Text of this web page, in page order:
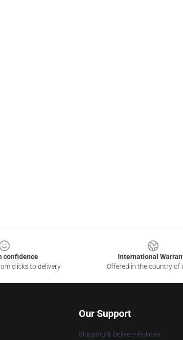
confidence
clicks to delivery
International
Offered in the country of
Our Support
Shipping & Delivery Policies